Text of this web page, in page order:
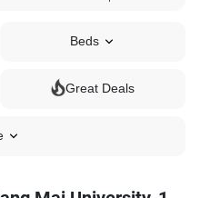
Beds
Great Deals